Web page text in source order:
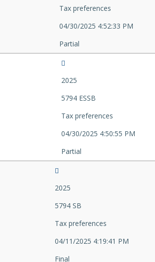
Tax preferences
04/30/2025 4:52:33 PM
Partial
2025
5794 ESSB
Tax preferences
04/30/2025 4:50:55 PM
Partial
2025
5794 SB
Tax preferences
04/11/2025 4:19:41 PM
Final